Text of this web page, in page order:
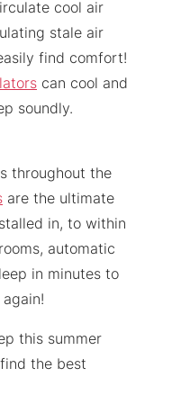
cool air
stale air
find comfort!
can cool and
soundly.
throughout the
are the ultimate
in, to within
automatic
in minutes to
this summer
the best